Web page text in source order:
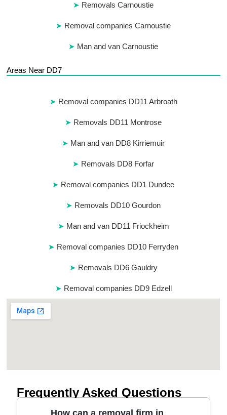
Removals Carnoustie
Removal companies Carnoustie
Man and van Carnoustie
Areas Near DD7
Removal companies DD11 Arbroath
Removals DD11 Montrose
Man and van DD8 Kirriemuir
Removals DD8 Forfar
Removal companies DD1 Dundee
Removals DD10 Gourdon
Man and van DD11 Friockheim
Removal companies DD10 Ferryden
Removals DD6 Gauldry
Removal companies DD9 Edzell
Frequently Asked Questions